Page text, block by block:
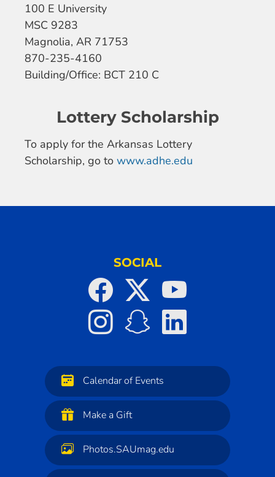
100 E University
MSC 9283
Magnolia, AR 71753
870-235-4160
Building/Office: BCT 210 C
Lottery Scholarship
To apply for the Arkansas Lottery
Scholarship, go to www.adhe.edu
SOCIAL
Calendar of Events
Make a Gift
Photos.SAUmag.edu